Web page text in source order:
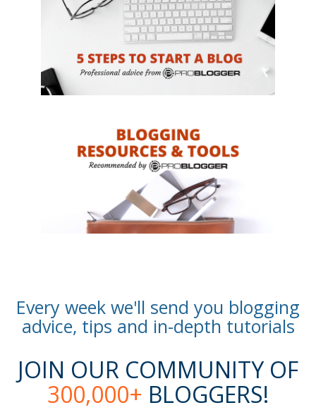
Every week we'll send you blogging
advice, tips and in-depth tutorials
JOIN OUR COMMUNITY OF
300,000+ BLOGGERS!